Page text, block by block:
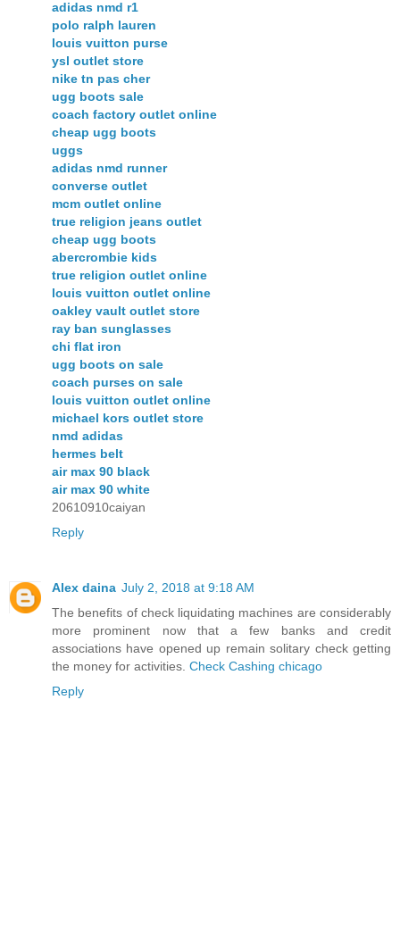
adidas nmd r1
polo ralph lauren
louis vuitton purse
ysl outlet store
nike tn pas cher
ugg boots sale
coach factory outlet online
cheap ugg boots
uggs
adidas nmd runner
converse outlet
mcm outlet online
true religion jeans outlet
cheap ugg boots
abercrombie kids
true religion outlet online
louis vuitton outlet online
oakley vault outlet store
ray ban sunglasses
chi flat iron
ugg boots on sale
coach purses on sale
louis vuitton outlet online
michael kors outlet store
nmd adidas
hermes belt
air max 90 black
air max 90 white
20610910caiyan
Reply
Alex daina July 2, 2018 at 9:18 AM
The benefits of check liquidating machines are considerably
more prominent now that a few banks and credit
associations have opened up remain solitary check getting
the money for activities. Check Cashing chicago
Reply